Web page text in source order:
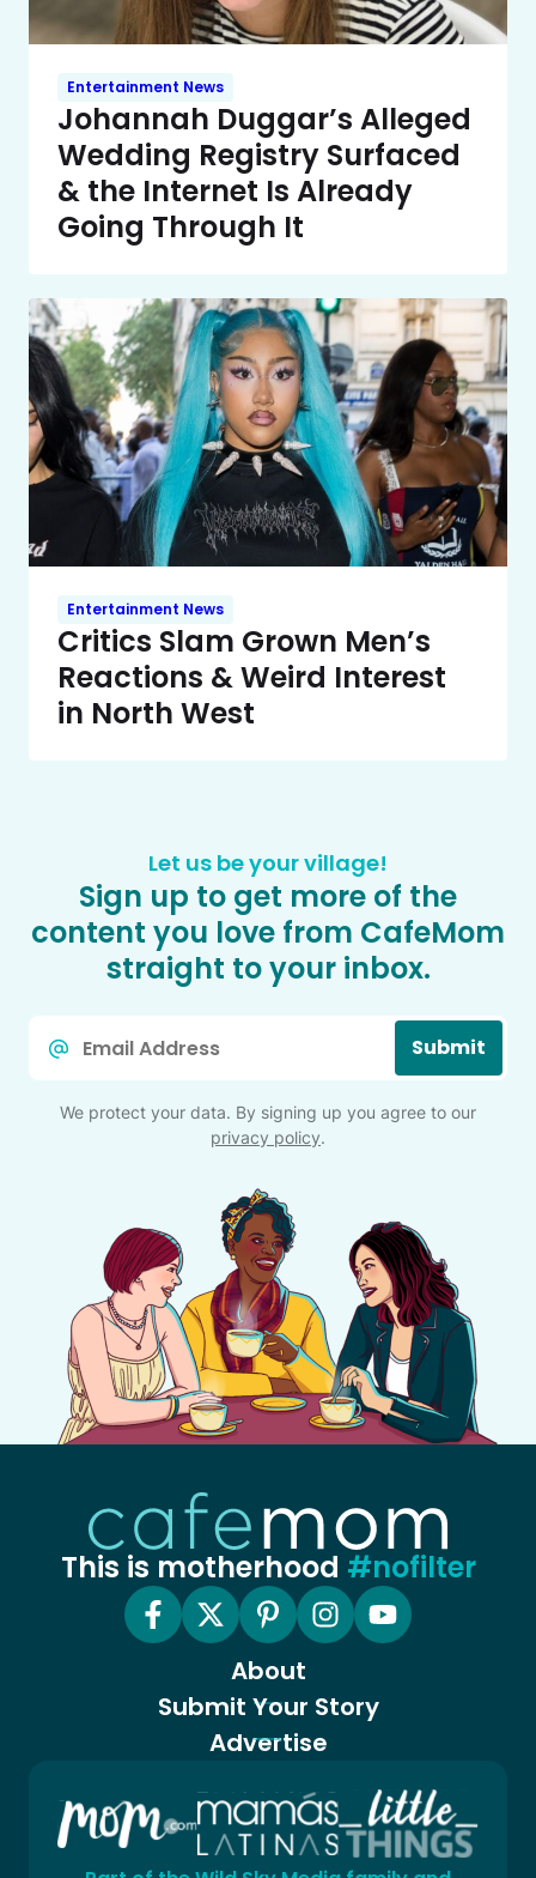
Entertainment News
Johannah Duggar’s Alleged
Wedding Registry Surfaced
& the Internet Is Already
Going Through It
Entertainment News
Critics Slam Grown Men’s
Reactions & Weird Interest
in North West
Let us be your village!
Sign up to get more of the
content you love from CafeMom
straight to your inbox.
Submit
We protect your data. By signing up you agree to our
privacy policy.
This is motherhood #nofilter
About
Submit Your Story
Advertise